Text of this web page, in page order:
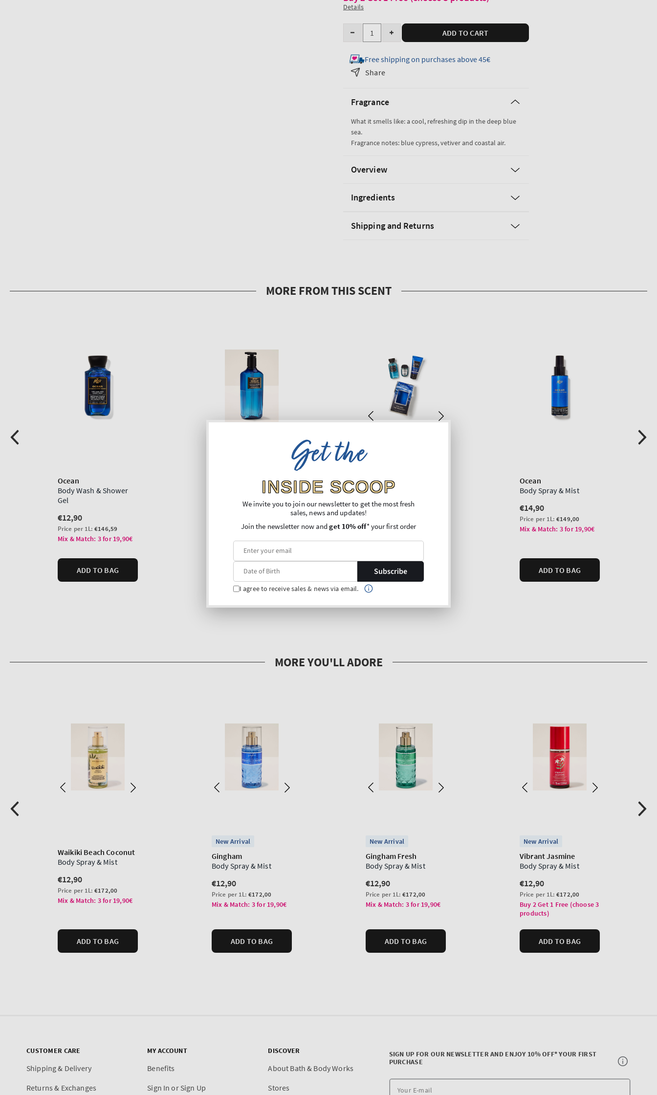
Details
Quantity
Decrease
for
Ocean
Increase
for
ADD TO CART
Free shipping on purchases above 45€
Share
Fragrance
What it smells like: a cool, refreshing dip in the deep blue
sea.
Fragrance notes: blue cypress, vetiver and coastal air.
Overview
Ingredients
Shipping and Returns
CUSTOMER CARE
Shipping & Delivery
Returns & Exchanges
MY ACCOUNT
Benefits
Sign In or Sign Up
DISCOVER
About Bath & Body Works
Stores
SIGN UP FOR OUR NEWSLETTER AND ENJOY 10% OFF* YOUR FIRST
PURCHASE
Get the
INSIDE SCOOP
We invite you to join our newsletter to get the most fresh
sales, news and updates!
Join the newsletter now andget 10% off* your first order
Subscribe
I agree to receive sales & news via email.